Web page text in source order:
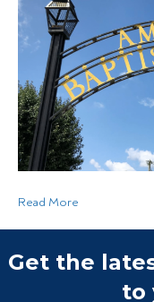
Read More
Get the
to